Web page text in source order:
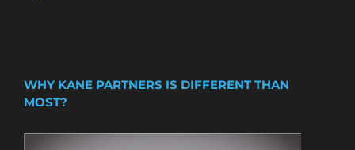
WHY KANE PARTNERS IS DIFFERENT THAN
MOST?